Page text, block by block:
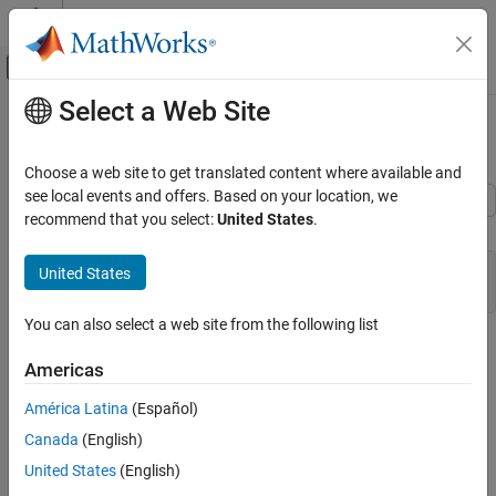
Skip to content
Off-Canvas Navigation Menu Toggle
Documentation Home
Embedded Coder
Architecture and Component Design
Modeling Patterns for C Code Constructs
ON THIS PAGE
Procedure
Results
See Also
Main Content
Arrays for Signals
C Construct
double myIn[5];
1. Open example modelex_signal_array.
Select a Web Site
Choose a web site to get translated content where available and
see local events and offers. Based on your location, we
recommend that you select:United States.
United States
You can also select a web site from the following list
Americas
América Latina (Español)
Canada (English)
United States (English)